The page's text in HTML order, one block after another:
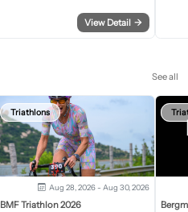
View Detail →
See all
Triathlons
Aug 28, 2026 - Aug 30, 2026
BMF Triathlon 2026